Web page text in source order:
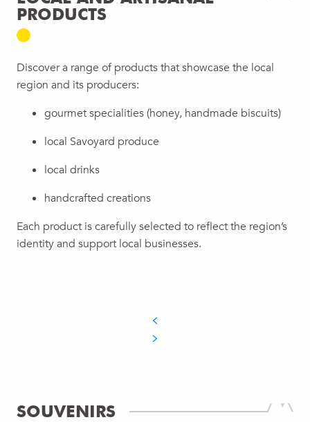
PRODUCTS
Discover a range of products that showcase the local
region and its producers:
gourmet specialities (honey, handmade biscuits)
local Savoyard produce
local drinks
handcrafted creations
Each product is carefully selected to reflect the region’s
identity and support local businesses.
SOUVENIRS